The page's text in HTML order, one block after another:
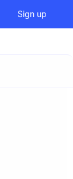
Sign up